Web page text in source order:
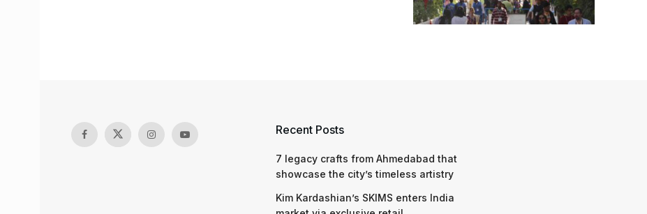
Recent Posts
7 legacy crafts from Ahmedabad that
showcase the city’s timeless artistry
Kim Kardashian’s SKIMS enters India